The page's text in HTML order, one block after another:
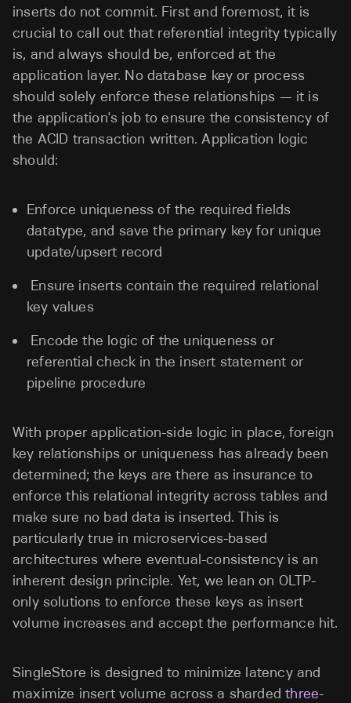
inserts do not commit. First and foremost, it is
crucial to call out that referential integrity typically
is, and always should be, enforced at the
application layer. No database key or process
should solely enforce these relationships — it is
the application's job to ensure the consistency of
the ACID transaction written. Application logic
should:
Enforce uniqueness of the required fields
datatype, and save the primary key for unique
update/upsert record
Ensure inserts contain the required relational
key values
Encode the logic of the uniqueness or
referential check in the insert statement or
pipeline procedure
With proper application-side logic in place, foreign
key relationships or uniqueness has already been
determined; the keys are there as insurance to
enforce this relational integrity across tables and
make sure no bad data is inserted. This is
particularly true in microservices-based
architectures where eventual-consistency is an
inherent design principle. Yet, we lean on OLTP-
only solutions to enforce these keys as insert
volume increases and accept the performance hit.
SingleStore is designed to minimize latency and
maximize insert volume across a sharded three-